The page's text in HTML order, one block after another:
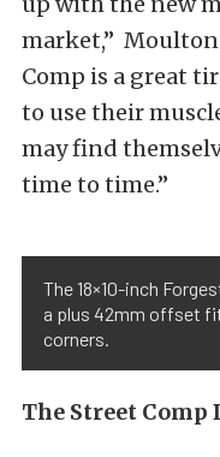
market,” Moulton
Comp is a great
to use their
may find
time to time.”
The 18×10-inch
a plus 42mm offset
corners.
The Street Comp